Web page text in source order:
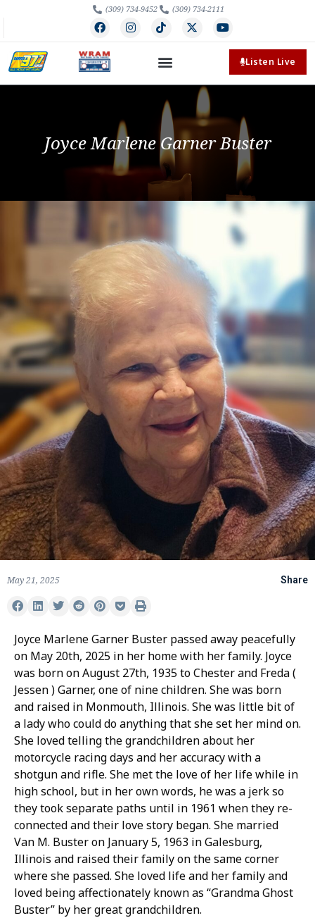
(309) 734-9452 (309) 734-2111
Listen Live
Joyce Marlene Garner Buster
May 21, 2025 Share
Joyce Marlene Garner Buster passed away peacefully
on May 20th, 2025 in her home with her family. Joyce
was born on August 27th, 1935 to Chester and Freda (
Jessen ) Garner, one of nine children. She was born
and raised in Monmouth, Illinois. She was little bit of
a lady who could do anything that she set her mind on.
She loved telling the grandchildren about her
motorcycle racing days and her accuracy with a
shotgun and rifle. She met the love of her life while in
high school, but in her own words, he was a jerk so
they took separate paths until in 1961 when they re-
connected and their love story began. She married
Van M. Buster on January 5, 1963 in Galesburg,
Illinois and raised their family on the same corner
where she passed. She loved life and her family and
loved being affectionately known as “Grandma Ghost
Buster” by her great grandchildren.